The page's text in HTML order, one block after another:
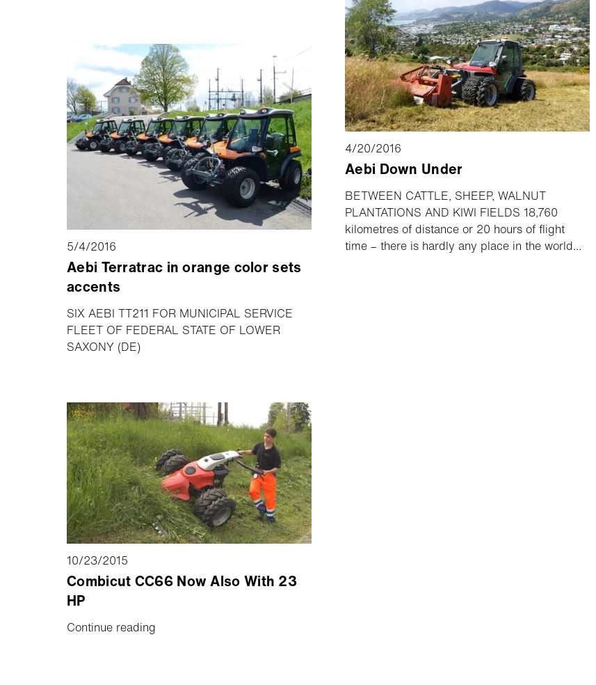
5/4/2016
Aebi Terratrac in orange color sets
accents
SIX AEBI TT211 FOR MUNICIPAL SERVICE
FLEET OF FEDERAL STATE OF LOWER
SAXONY (DE)
10/23/2015
Combicut CC66 Now Also With 23
HP
Continue reading
4/20/2016
Aebi Down Under
BETWEEN CATTLE, SHEEP, WALNUT
PLANTATIONS AND KIWI FIELDS 18,760
kilometres of distance or 20 hours of flight
time – there is hardly any place in the world